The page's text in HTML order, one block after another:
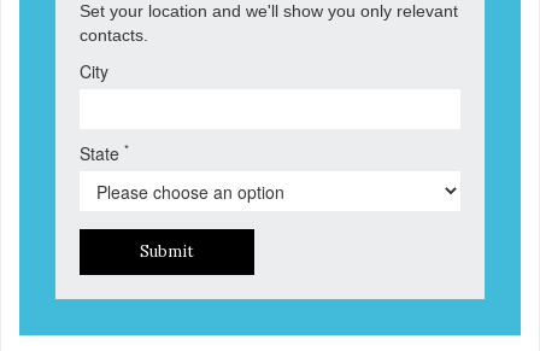
Set your location and we'll show you only relevant
contacts.
City
State *
Submit